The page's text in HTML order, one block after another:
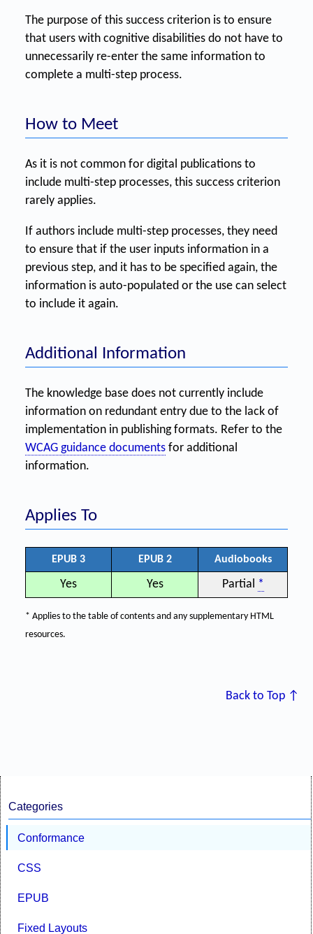
The purpose of this success criterion is to ensure
that users with cognitive disabilities do not have to
unnecessarily re-enter the same information to
complete a multi-step process.
How to Meet
As it is not common for digital publications to
include multi-step processes, this success criterion
rarely applies.
If authors include multi-step processes, they need
to ensure that if the user inputs information in a
previous step, and it has to be specified again, the
information is auto-populated or the use can select
to include it again.
Additional Information
The knowledge base does not currently include
information on redundant entry due to the lack of
implementation in publishing formats. Refer to the
WCAG guidance documents for additional
information.
Applies To
EPUB 3 EPUB 2 Audiobooks
Yes Yes Partial *
* Applies to the table of contents and any supplementary HTML
resources.
Back to Top ↑
Categories
Conformance
CSS
EPUB
Fixed Layouts